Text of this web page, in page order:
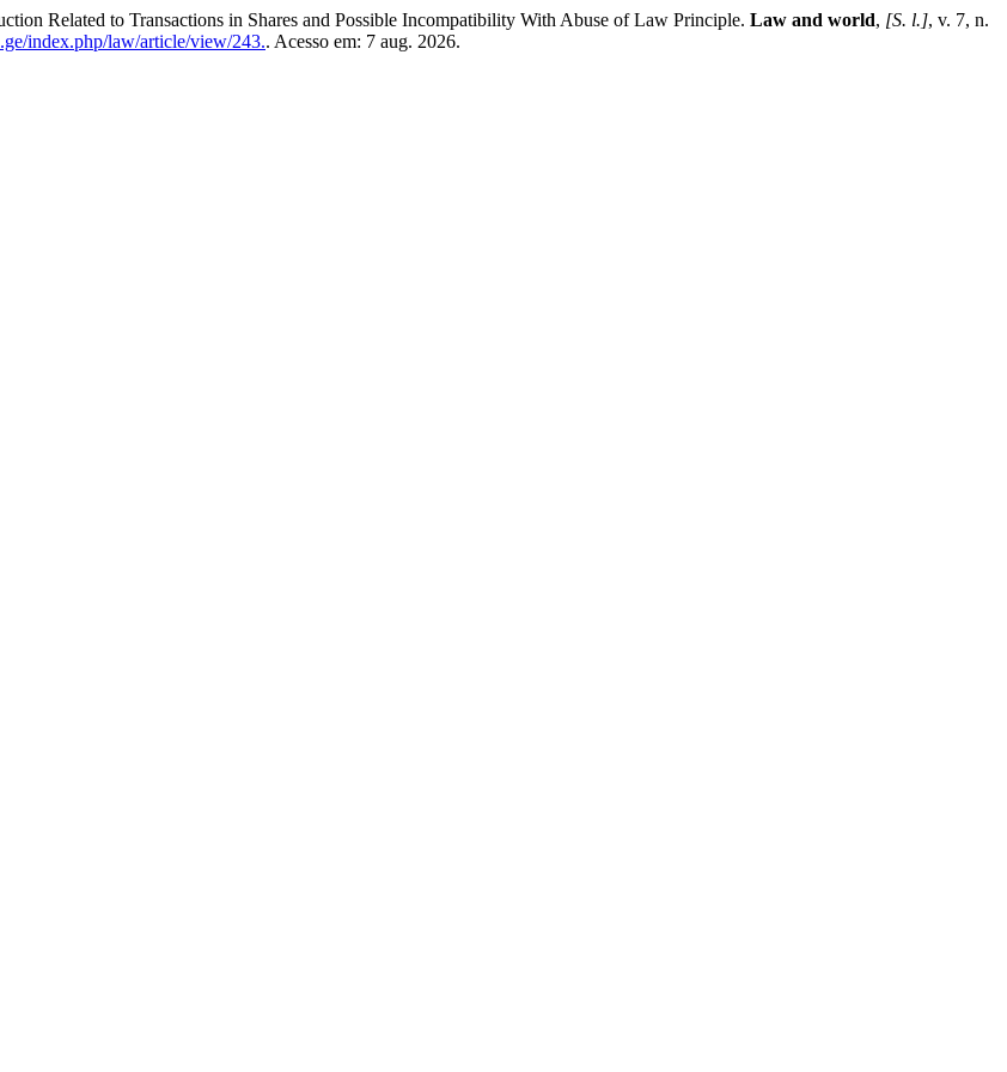
Related to Transactions in Shares and Possible Incompatibility With Abuse of Law Principle. Law and world, [S. l.], v. 7, n.
index.php/law/article/view/243.. Acesso em: 7 aug. 2026.